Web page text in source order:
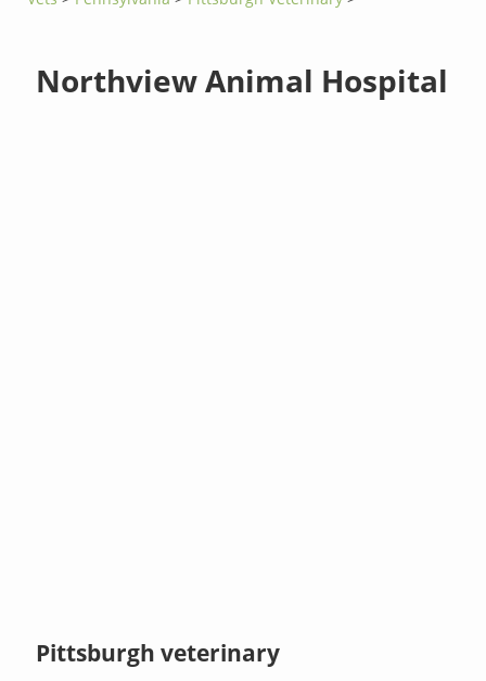
Northview Animal Hospital
Pittsburgh veterinary